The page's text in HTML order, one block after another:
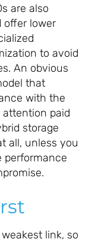
are also
offer lower
to avoid
An obvious
that
with the
attention paid
storage
all, unless you
performance
link, so